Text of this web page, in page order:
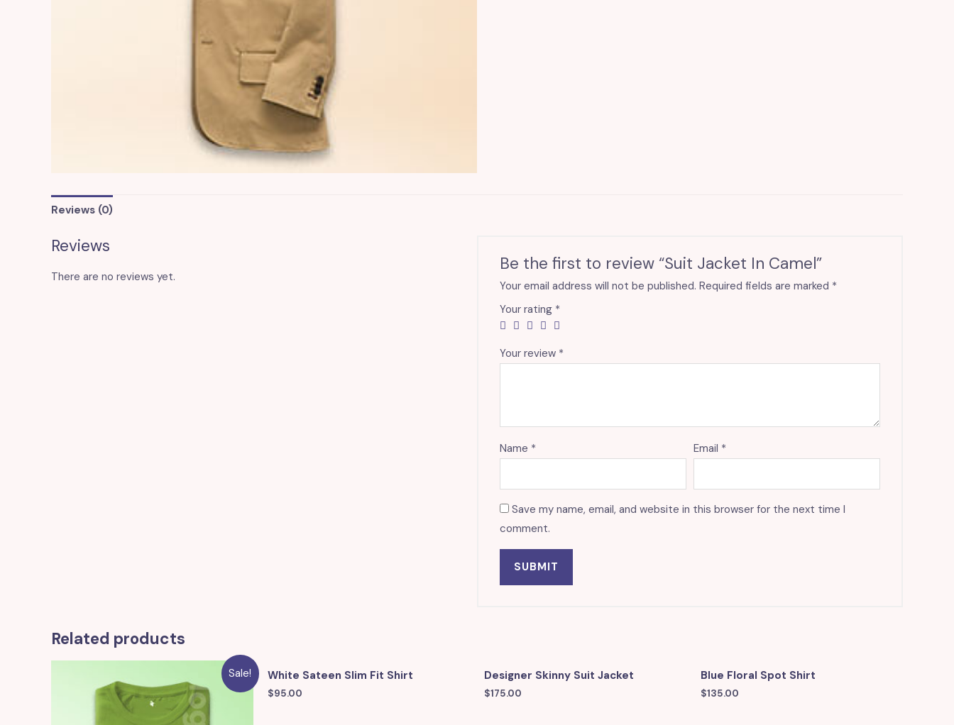
Reviews (0)
Reviews
There are no reviews yet.
Be the first to review “Suit Jacket In Camel”
Your email address will not be published. Required fields are marked *
Your rating *
Your review *
Name * Email *
Save my name, email, and website in this browser for the next time I
comment.
Related products
Sale! White Sateen Slim Fit Shirt
$95.00
Designer Skinny Suit Jacket
$175.00
Blue Floral Spot Shirt
$135.00